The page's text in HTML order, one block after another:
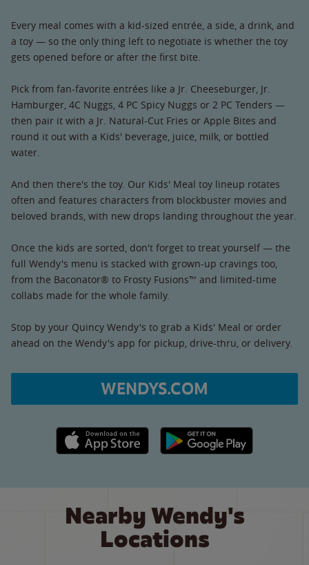
Every meal comes with a kid-sized entrée, a side, a drink, and
a toy — so the only thing left to negotiate is whether the toy
gets opened before or after the first bite.
Pick from fan-favorite entrées like a Jr. Cheeseburger, Jr.
Hamburger, 4C Nuggs, 4 PC Spicy Nuggs or 2 PC Tenders —
then pair it with a Jr. Natural-Cut Fries or Apple Bites and
round it out with a Kids' beverage, juice, milk, or bottled
water.
And then there's the toy. Our Kids' Meal toy lineup rotates
often and features characters from blockbuster movies and
beloved brands, with new drops landing throughout the year.
Once the kids are sorted, don't forget to treat yourself — the
full Wendy's menu is stacked with grown-up cravings too,
from the Baconator® to Frosty Fusions™ and limited-time
collabs made for the whole family.
Stop by your Quincy Wendy's to grab a Kids' Meal or order
ahead on the Wendy's app for pickup, drive-thru, or delivery.
WENDYS.COM
Apple App Store link Google Play link
Nearby Wendy's
Locations